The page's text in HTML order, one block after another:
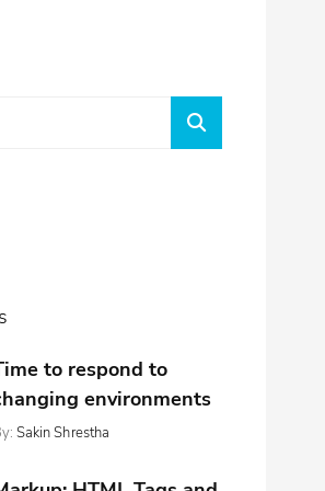
to respond to
environments
,
Sakin Shrestha